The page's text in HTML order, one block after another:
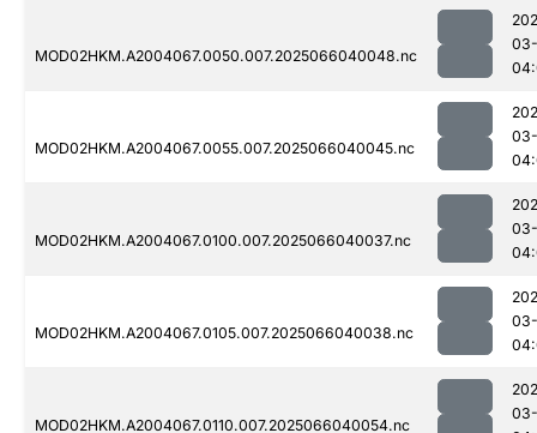
MOD02HKM.A2004067.0050.007.2025066040048.nc
MOD02HKM.A2004067.0055.007.2025066040045.nc
MOD02HKM.A2004067.0100.007.2025066040037.nc
MOD02HKM.A2004067.0105.007.2025066040038.nc
MOD02HKM.A2004067.0110.007.2025066040054.nc